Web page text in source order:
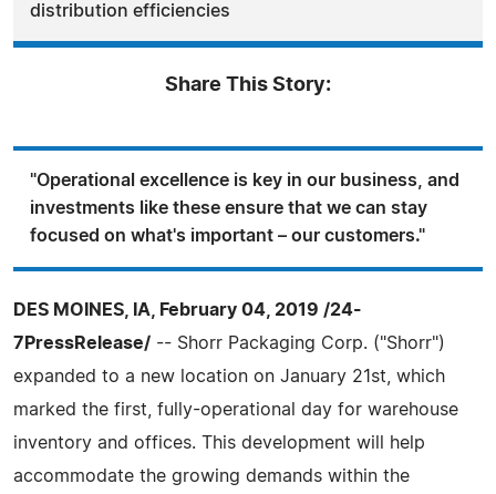
distribution efficiencies
Share This Story:
"Operational excellence is key in our business, and
investments like these ensure that we can stay
focused on what's important – our customers."
DES MOINES, IA, February 04, 2019 /24-
7PressRelease/ -- Shorr Packaging Corp. ("Shorr")
expanded to a new location on January 21st, which
marked the first, fully-operational day for warehouse
inventory and offices. This development will help
accommodate the growing demands within the